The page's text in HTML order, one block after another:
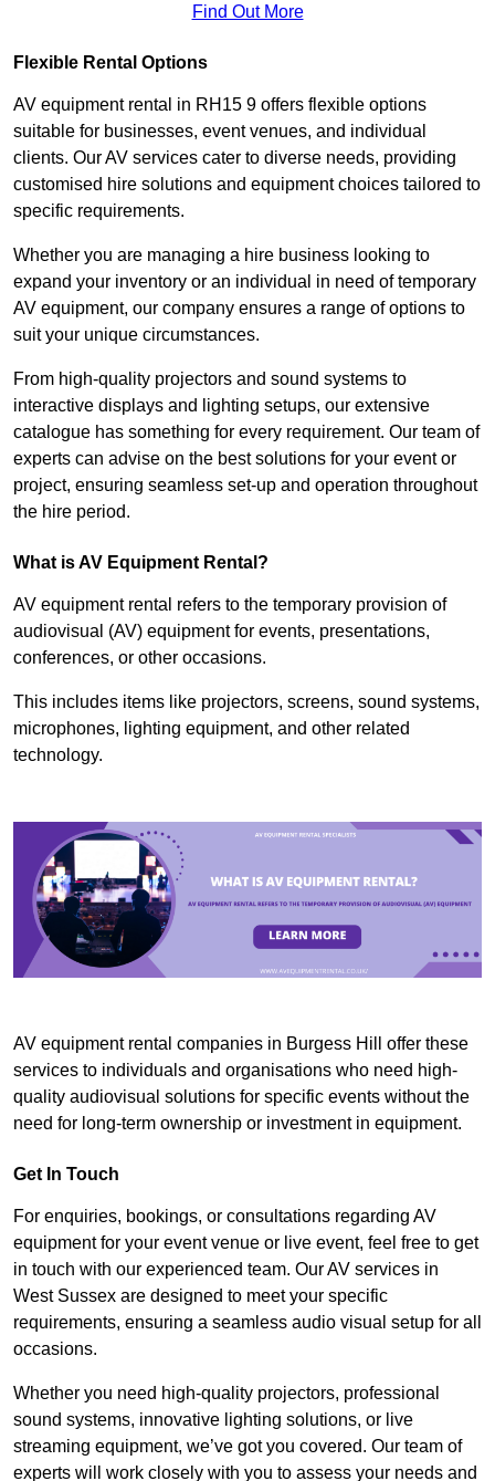
Find Out More
Flexible Rental Options
AV equipment rental in RH15 9 offers flexible options
suitable for businesses, event venues, and individual
clients. Our AV services cater to diverse needs, providing
customised hire solutions and equipment choices tailored to
specific requirements.
Whether you are managing a hire business looking to
expand your inventory or an individual in need of temporary
AV equipment, our company ensures a range of options to
suit your unique circumstances.
From high-quality projectors and sound systems to
interactive displays and lighting setups, our extensive
catalogue has something for every requirement. Our team of
experts can advise on the best solutions for your event or
project, ensuring seamless set-up and operation throughout
the hire period.
What is AV Equipment Rental?
AV equipment rental refers to the temporary provision of
audiovisual (AV) equipment for events, presentations,
conferences, or other occasions.
This includes items like projectors, screens, sound systems,
microphones, lighting equipment, and other related
technology.
AV equipment rental companies in Burgess Hill offer these
services to individuals and organisations who need high-
quality audiovisual solutions for specific events without the
need for long-term ownership or investment in equipment.
Get In Touch
For enquiries, bookings, or consultations regarding AV
equipment for your event venue or live event, feel free to get
in touch with our experienced team. Our AV services in
West Sussex are designed to meet your specific
requirements, ensuring a seamless audio visual setup for all
occasions.
Whether you need high-quality projectors, professional
sound systems, innovative lighting solutions, or live
streaming equipment, we’ve got you covered. Our team of
experts will work closely with you to assess your needs and